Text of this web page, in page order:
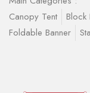
Canopy Tent
Block
Foldable Banner